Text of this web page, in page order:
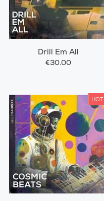
Drill Em All
€30.00
HOT